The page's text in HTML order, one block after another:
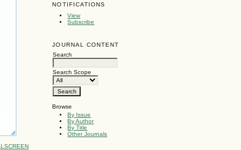
NOTIFICATIONS
View
Subscribe
JOURNAL CONTENT
Search
Search Scope
Browse
By Issue
By Author
By Title
Other Journals